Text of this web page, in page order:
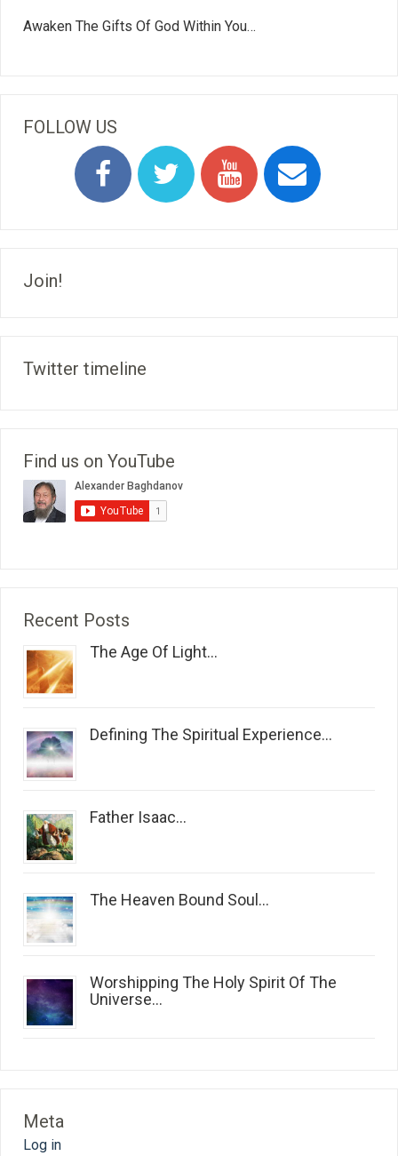
Awaken The Gifts Of God Within You…
FOLLOW US
Join!
Twitter timeline
Find us on YouTube
Recent Posts
The Age Of Light...
Defining The Spiritual Experience...
Father Isaac...
The Heaven Bound Soul...
Worshipping The Holy Spirit Of The
Universe...
Meta
Log in